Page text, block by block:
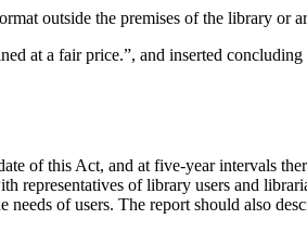
outside the premises of the library or
at a fair price.”, and inserted
of this Act, and at five-year intervals
of library users and
of users. The report should also